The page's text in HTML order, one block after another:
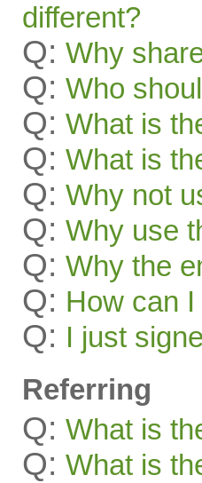
different?
Q: Why
Q: Who
Q: What is
Q: What is
Q: Why not
Q: Why use
Q: Why the
Q: How can
Q: I just
Referring
Q: What is
Q: What is